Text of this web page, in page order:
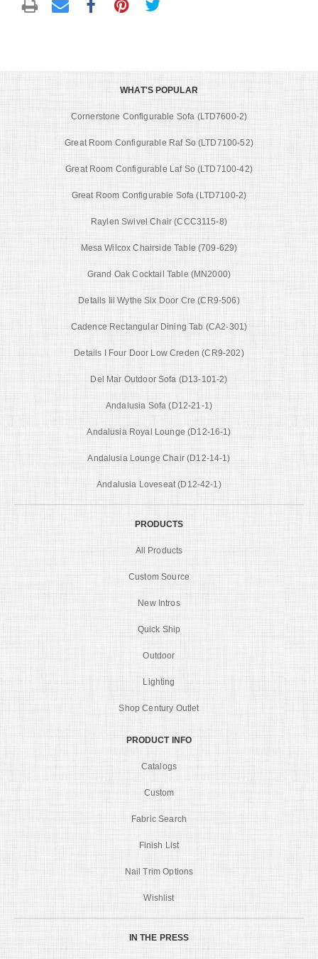
WHAT'S POPULAR
Cornerstone Configurable Sofa (LTD7600-2)
Great Room Configurable Raf So (LTD7100-52)
Great Room Configurable Laf So (LTD7100-42)
Great Room Configurable Sofa (LTD7100-2)
Raylen Swivel Chair (CCC3115-8)
Mesa Wilcox Chairside Table (709-629)
Grand Oak Cocktail Table (MN2000)
Details Iii Wythe Six Door Cre (CR9-506)
Cadence Rectangular Dining Tab (CA2-301)
Details I Four Door Low Creden (CR9-202)
Del Mar Outdoor Sofa (D13-101-2)
Andalusia Sofa (D12-21-1)
Andalusia Royal Lounge (D12-16-1)
Andalusia Lounge Chair (D12-14-1)
Andalusia Loveseat (D12-42-1)
PRODUCTS
All Products
Custom Source
New Intros
Quick Ship
Outdoor
Lighting
Shop Century Outlet
PRODUCT INFO
Catalogs
Custom
Fabric Search
Finish List
Nail Trim Options
Wishlist
IN THE PRESS